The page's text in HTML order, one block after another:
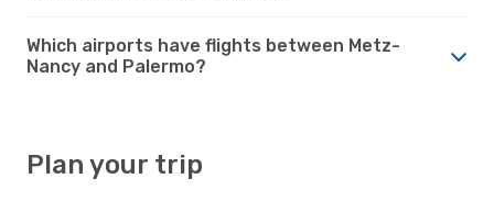
Which airports have flights between Metz-
Nancy and Palermo?
Plan your trip